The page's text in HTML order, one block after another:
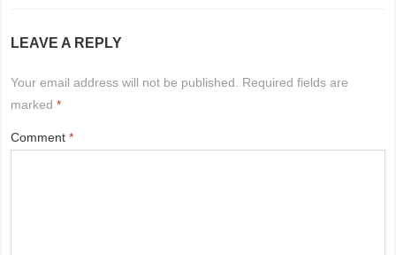
LEAVE A REPLY
Your email address will not be published. Required fields are
marked*
Comment*